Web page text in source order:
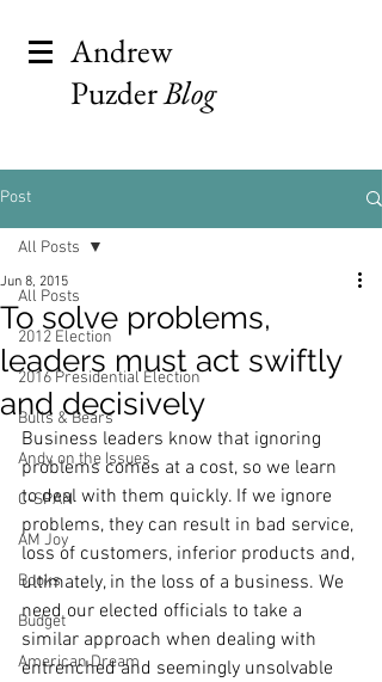
Andrew
PuzderBlog
Post
All Posts
2012 Election
2016 Presidential Election
Bulls & Bears
Andy on the Issues
C-SPAN
AM Joy
Books
Budget
American Dream
All Posts
To solve problems,
leaders must act swiftly
and decisively
Jun 8, 2015
Business leaders know that ignoring
problems comes at a cost, so we learn
to deal with them quickly. If we ignore
problems, they can result in bad service,
loss of customers, inferior products and,
ultimately, in the loss of a business. We
need our elected officials to take a
similar approach when dealing with
entrenched and seemingly unsolvable